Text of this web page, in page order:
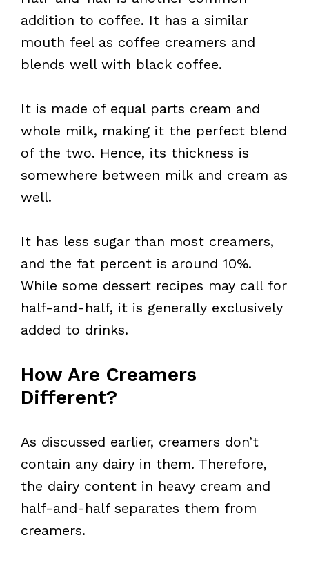
addition to coffee. It has a similar
mouth feel as coffee creamers and
blends well with black coffee.
It is made of equal parts cream and
whole milk, making it the perfect blend
of the two. Hence, its thickness is
somewhere between milk and cream as
well.
It has less sugar than most creamers,
and the fat percent is around 10%.
While some dessert recipes may call for
half-and-half, it is generally exclusively
added to drinks.
How Are Creamers
Different?
As discussed earlier, creamers don’t
contain any dairy in them. Therefore,
the dairy content in heavy cream and
half-and-half separates them from
creamers.